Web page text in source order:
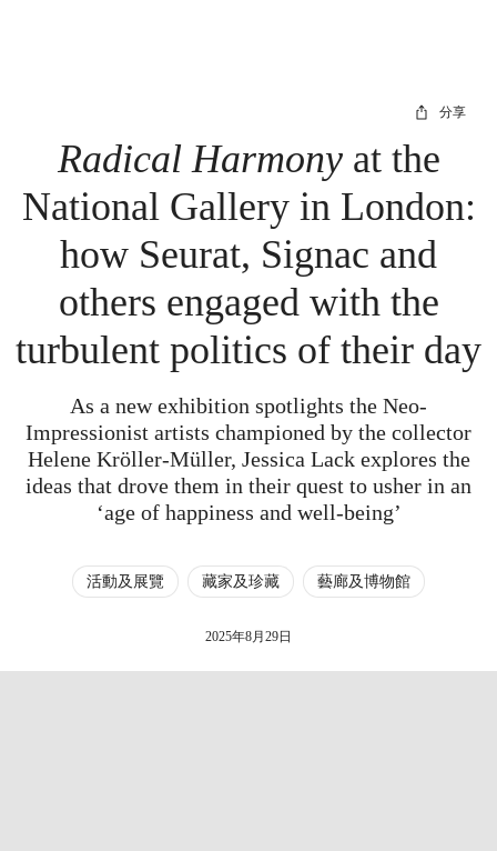
分享
Radical Harmony at the
National Gallery in London:
how Seurat, Signac and
others engaged with the
turbulent politics of their day
As a new exhibition spotlights the Neo-
Impressionist artists championed by the collector
Helene Kröller-Müller, Jessica Lack explores the
ideas that drove them in their quest to usher in an
‘age of happiness and well-being’
活動及展覽 藏家及珍藏 藝廊及博物館
2025年8月29日